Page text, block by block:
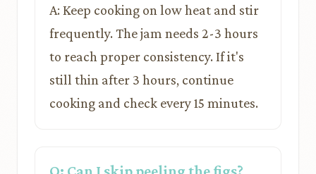
A: Keep cooking on low heat and stir
frequently. The jam needs 2-3 hours
to reach proper consistency. If it's
still thin after 3 hours, continue
cooking and check every 15 minutes.